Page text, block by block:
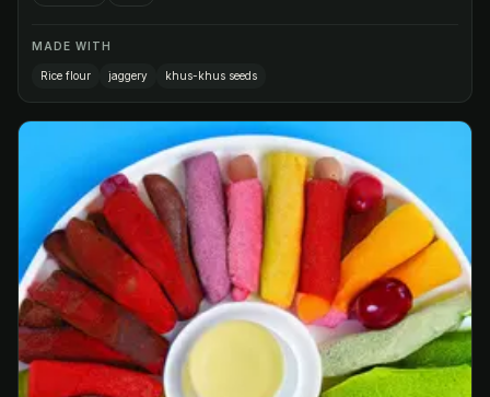
MADE WITH
Rice flour jaggery khus-khus seeds